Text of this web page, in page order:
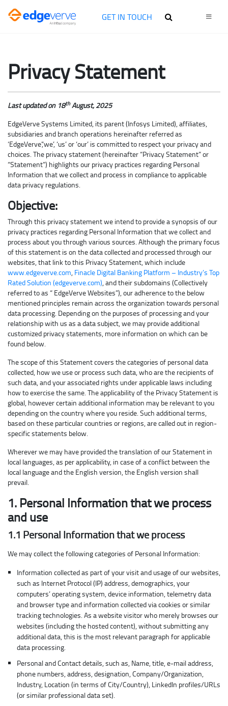
GET IN TOUCH
Privacy Statement
Last updated on 18thAugust, 2025
EdgeVerve Systems Limited, its parent (Infosys Limited), affiliates,
subsidiaries and branch operations hereinafter referred as
‘EdgeVerve’,‘we’, ‘us’ or ‘our’ is committed to respect your privacy and
choices. The privacy statement (hereinafter “Privacy Statement” or
“Statement”) highlights our privacy practices regarding Personal
Information that we collect and process in compliance to applicable
data privacy regulations.
Objective:
Through this privacy statement we intend to provide a synopsis of our
privacy practices regarding Personal Information that we collect and
process about you through various sources. Although the primary focus
of this statement is on the data collected and processed through our
websites, that link to this Privacy Statement, which include
www.edgeverve.com, Finacle Digital Banking Platform – Industry’s Top
Rated Solution (edgeverve.com), and their subdomains (Collectively
referred to as “ EdgeVerve Websites”), our adherence to the below
mentioned principles remain across the organization towards personal
data processing. Depending on the purposes of processing and your
relationship with us as a data subject, we may provide additional
customized privacy statements, more information on which can be
found below.
The scope of this Statement covers the categories of personal data
collected, how we use or process such data, who are the recipients of
such data, and your associated rights under applicable laws including
how to exercise the same. The applicability of the Privacy Statement is
global, however certain additional information may be relevant to you
depending on the country where you reside. Such additional terms,
based on these particular countries or regions, are called out in region-
specific statements below.
Wherever we may have provided the translation of our Statement in
local languages, as per applicability, in case of a conflict between the
local language and the English version, the English version shall
prevail.
1. Personal Information that we process
and use
1.1 Personal Information that we process
We may collect the following categories of Personal Information:
Information collected as part of your visit and usage of our websites,
such as Internet Protocol (IP) address, demographics, your
computers’ operating system, device information, telemetry data
and browser type and information collected via cookies or similar
tracking technologies. As a website visitor who merely browses our
websites (including the hosted content), without submitting any
additional data, this is the most relevant paragraph for applicable
data processing.
Personal and Contact details, such as, Name, title, e-mail address,
phone numbers, address, designation, Company/Organization,
Industry, Location (in terms of City/Country), LinkedIn profiles/URLs
(or similar professional data set).